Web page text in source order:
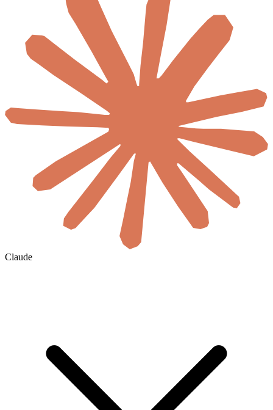
Claude